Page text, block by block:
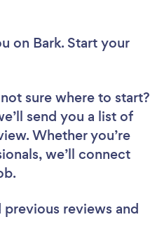
on Bark. Start your
sure where to start?
send you a list of
Whether you’re
we’ll connect
previous reviews and